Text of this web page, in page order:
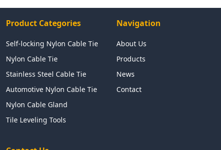
Product Categories
Self-locking Nylon Cable Tie
Nylon Cable Tie
Stainless Steel Cable Tie
Automotive Nylon Cable Tie
Nylon Cable Gland
Tile Leveling Tools
Navigation
About Us
Products
News
Contact